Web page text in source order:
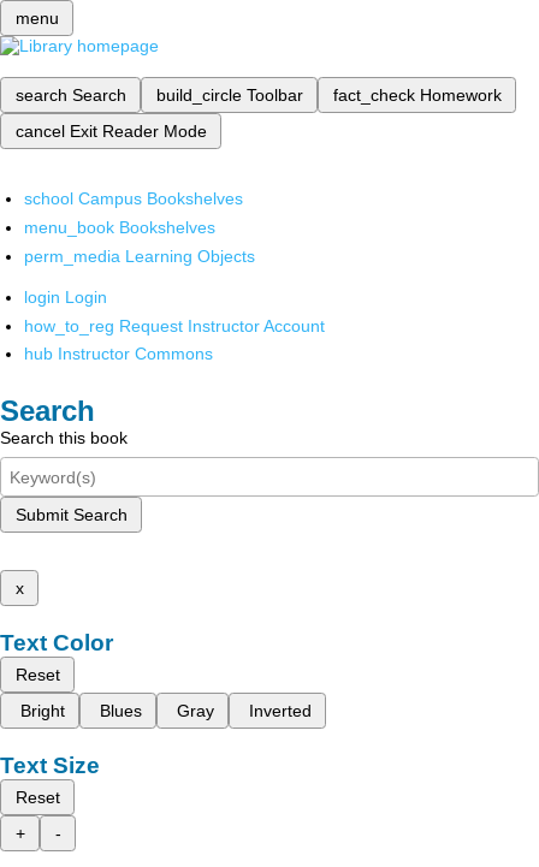
menu
search Search build_circle Toolbar fact_check Homework
cancel Exit Reader Mode
school Campus Bookshelves
menu_book Bookshelves
perm_media Learning Objects
login Login
how_to_reg Request Instructor Account
hub Instructor Commons
Search
Search this book
Submit Search
x
Text Color
Reset
Bright
Blues Gray Inverted
Text Size
Reset
+
-